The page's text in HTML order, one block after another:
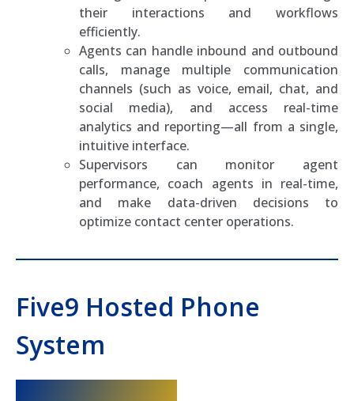
their interactions and workflows
efficiently.
Agents can handle inbound and outbound
calls, manage multiple communication
channels (such as voice, email, chat, and
social media), and access real-time
analytics and reporting—all from a single,
intuitive interface.
Supervisors can monitor agent
performance, coach agents in real-time,
and make data-driven decisions to
optimize contact center operations.
Five9 Hosted Phone
System